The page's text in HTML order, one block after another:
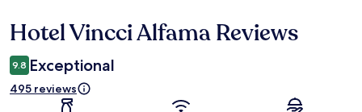
Reviews
Hotel Vincci Alfama Reviews
9.8 Exceptional
495 reviews